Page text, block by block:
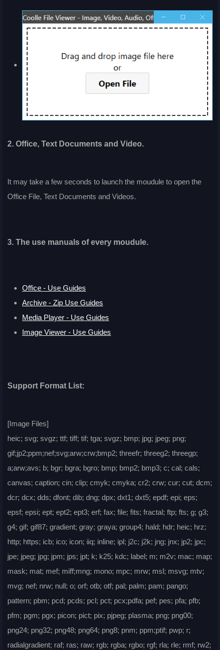
2. Office, Text Documents and Video.
It may take a few seconds to launch the moudule to open the
Office File, Text Documents and Videos.
3. The use manuals of every moudule.
Office - Use Guides
Archive - Zip Use Guides
Media Player - Use Guides
Image Viewer - Use Guides
Support Format List:
[Image Files]
heic; svg; svgz; ttf; tiff; tif; tga; svgz; bmp; jpg; jpeg; png;
gif;jp2;ppm;nef;svg;arw;crw;bmp2; threefr; threeg2; threegp;
a;arw;avs; b; bgr; bgra; bgro; bmp; bmp2; bmp3; c; cal; cals;
canvas; caption; cin; clip; cmyk; cmyka; cr2; crw; cur; cut; dcm;
dcr; dcx; dds; dfont; dib; dng; dpx; dxt1; dxt5; epdf; epi; eps;
epsf; epsi; ept; ept2; ept3; erf; fax; file; fits; fractal; ftp; fts; g; g3;
g4; gif; gif87; gradient; gray; graya; group4; hald; hdr; heic; hrz;
http; https; icb; ico; icon; iiq; inline; ipl; j2c; j2k; jng; jnx; jp2; jpc;
jpe; jpeg; jpg; jpm; jps; jpt; k; k25; kdc; label; m; m2v; mac; map;
mask; mat; mef; miff;mng; mono; mpc; mrw; msl; msvg; mtv;
mvg; nef; nrw; null; o; orf; otb; otf; pal; palm; pam; pango;
pattern; pbm; pcd; pcds; pcl; pct; pcx;pdfa; pef; pes; pfa; pfb;
pfm; pgm; pgx; picon; pict; pix; pjpeg; plasma; png; png00;
png24; png32; png48; png64; png8; pnm; ppm;ptif; pwp; r;
radialgradient; raf; ras; raw; rgb; rgba; rgbo; rgf; rla; rle; rmf; rw2;